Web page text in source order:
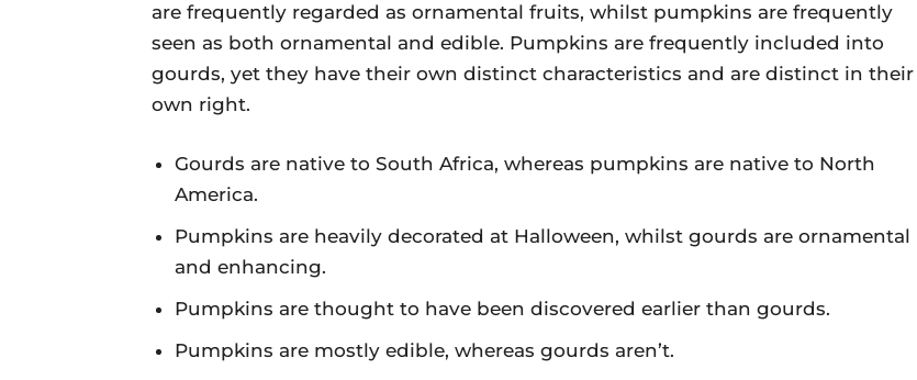
are frequently regarded as ornamental fruits, whilst pumpkins are frequently
seen as both ornamental and edible. Pumpkins are frequently included into
gourds, yet they have their own distinct characteristics and are distinct in their
own right.
Gourds are native to South Africa, whereas pumpkins are native to North
America.
Pumpkins are heavily decorated at Halloween, whilst gourds are ornamental
and enhancing.
Pumpkins are thought to have been discovered earlier than gourds.
Pumpkins are mostly edible, whereas gourds aren’t.